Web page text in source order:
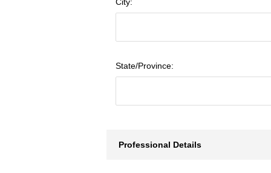
State/Province:
Professional Details